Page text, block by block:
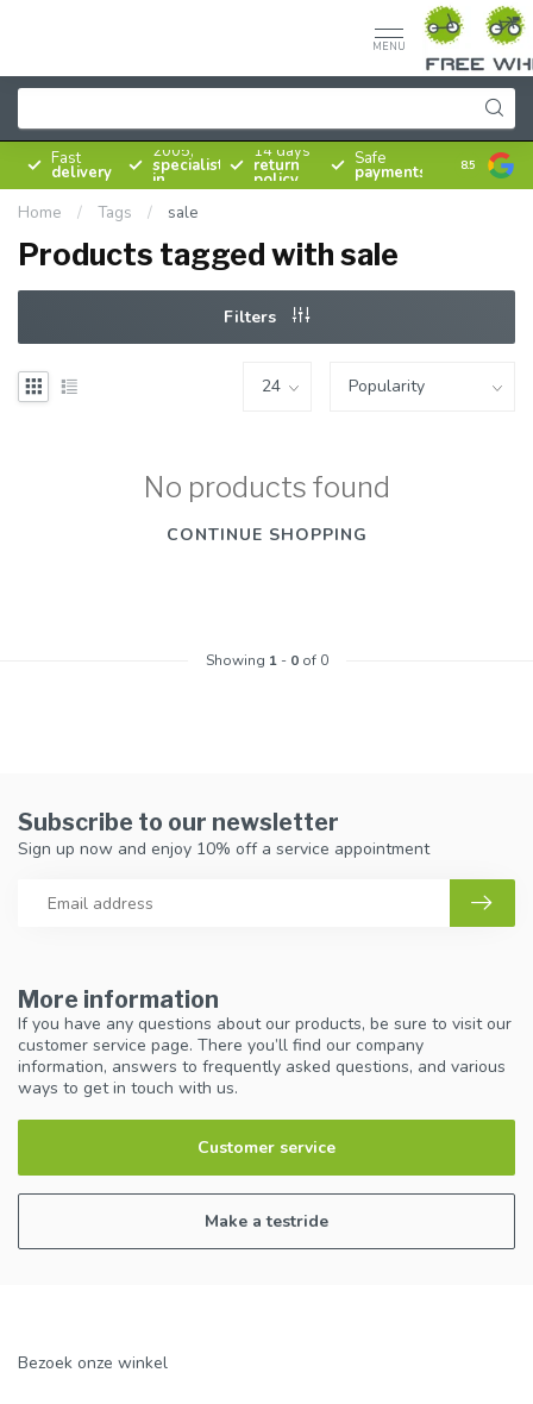
MENU
Fast
delivery
Since
2005,
specialist
in
bicycles
14 days
return
policy
Safe
payments 8.5
Home / Tags / sale
Products tagged with sale
Filters
No products found
CONTINUE SHOPPING
Showing 1- 0of 0
More information
If you have any questions about our products, be sure to visit our
customer service page. There you’ll find our company
information, answers to frequently asked questions, and various
ways to get in touch with us.
Customer service
Make a testride
Subscribe to our newsletter
Sign up now and enjoy 10% off a service appointment
Bezoek onze winkel